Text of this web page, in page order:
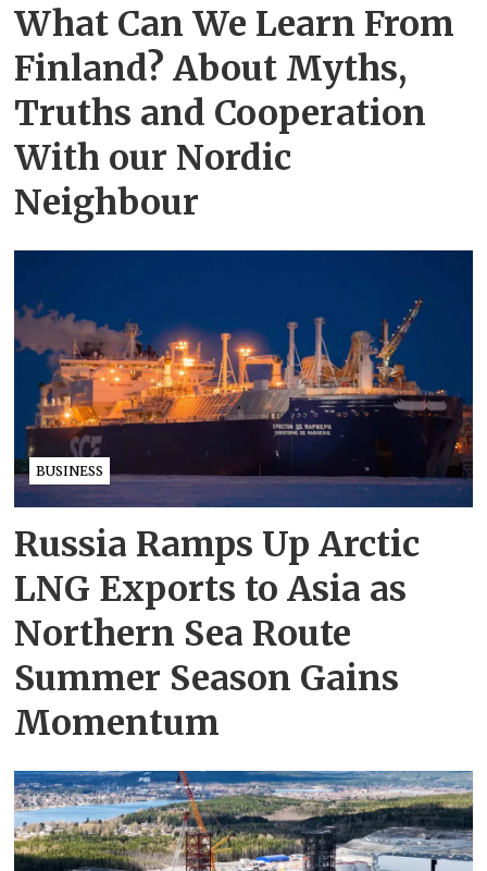
What Can We Learn From
Finland? About Myths,
Truths and Cooperation
With our Nordic
Neighbour
BUSINESS
Russia Ramps Up Arctic
LNG Exports to Asia as
Northern Sea Route
Summer Season Gains
Momentum